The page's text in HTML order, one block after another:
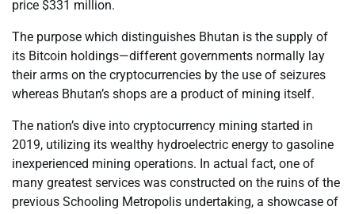
price $331 million.
The purpose which distinguishes Bhutan is the supply of
its Bitcoin holdings—different governments normally lay
their arms on the cryptocurrencies by the use of seizures
whereas Bhutan’s shops are a product of mining itself.
The nation’s dive into cryptocurrency mining started in
2019, utilizing its wealthy hydroelectric energy to gasoline
inexperienced mining operations. In actual fact, one of
many greatest services was constructed on the ruins of the
previous Schooling Metropolis undertaking, a showcase of